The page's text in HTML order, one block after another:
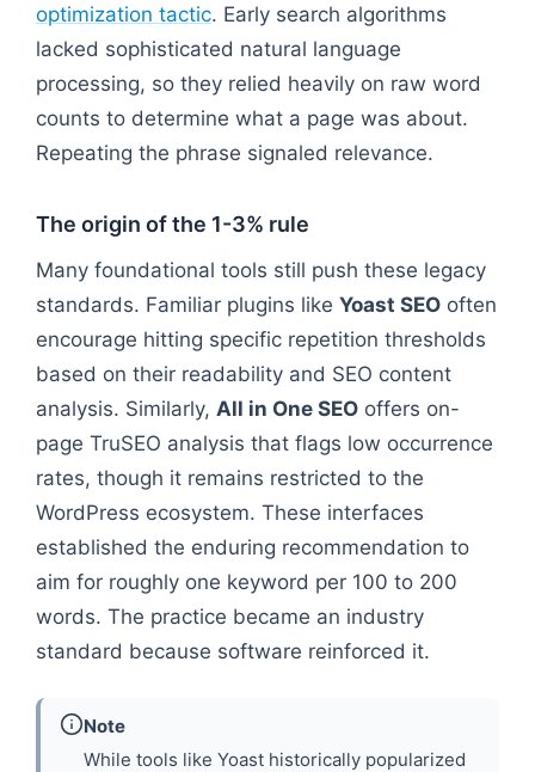
optimization tactic. Early search algorithms
lacked sophisticated natural language
processing, so they relied heavily on raw word
counts to determine what a page was about.
Repeating the phrase signaled relevance.
The origin of the 1-3% rule
Many foundational tools still push these legacy
standards. Familiar plugins like Yoast SEO often
encourage hitting specific repetition thresholds
based on their readability and SEO content
analysis. Similarly, All in One SEO offers on-
page TruSEO analysis that flags low occurrence
rates, though it remains restricted to the
WordPress ecosystem. These interfaces
established the enduring recommendation to
aim for roughly one keyword per 100 to 200
words. The practice became an industry
standard because software reinforced it.
Note
While tools like Yoast historically popularized